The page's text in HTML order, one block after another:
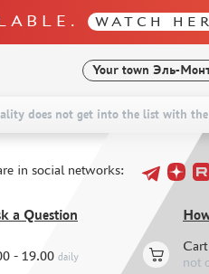
WATCH
Your town Эль-
does not get into the list with
in social networks:
a Question
- 19.00 daily
Cart
not